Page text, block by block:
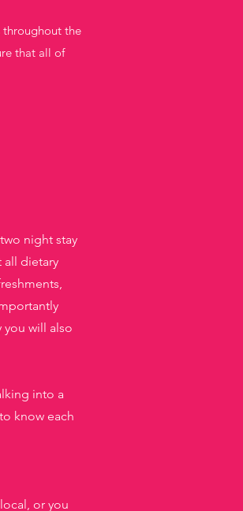
throughout the
that all of
night stay
all dietary
will also
into a
know each
or you